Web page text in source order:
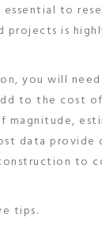
to
is
you will
to the cost
data
tips.